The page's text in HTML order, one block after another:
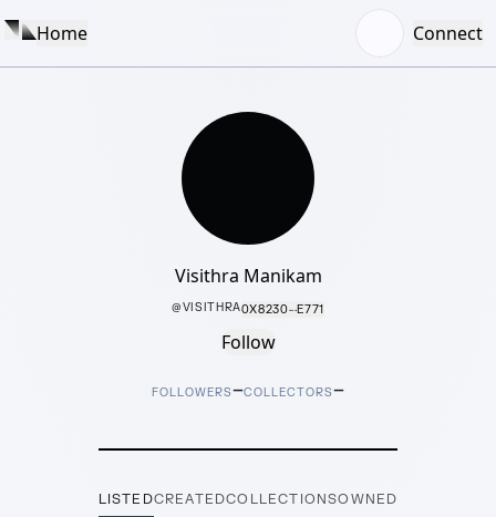
Home Connect
Visithra Manikam
@VISITHRA0X8230···E771
Follow
FOLLOWERS–COLLECTORS–
LISTEDCREATEDCOLLECTIONSOWNED